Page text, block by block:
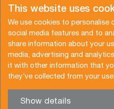
This website uses
We use cookies to personalise
social media features and to
share information about your
media, advertising and
it with other information that
they’ve collected from your
Show details
Copyright © 2026 Van der Vlist
Demandez un devis
Conditions générales
Brochure